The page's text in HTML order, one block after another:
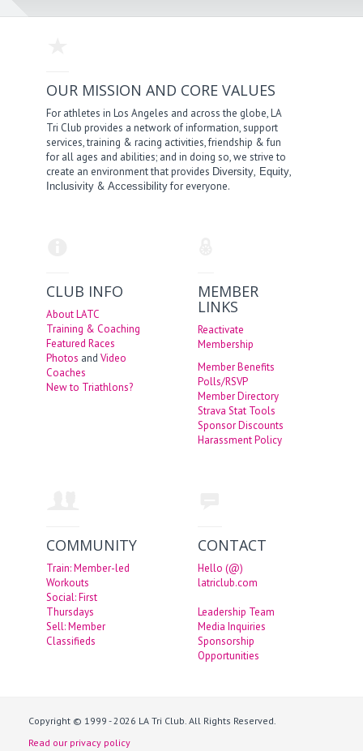
OUR MISSION AND CORE VALUES
For athletes in Los Angeles and across the globe, LA
Tri Club provides a network of information, support
services, training & racing activities, friendship & fun
for all ages and abilities; and in doing so, we strive to
create an environment that provides Diversity, Equity,
Inclusivity &Accessibilityfor everyone.
CLUB INFO
About LATC
Training & Coaching
Featured Races
Photos andVideo
Coaches
New to Triathlons?
MEMBER
LINKS
Reactivate
Membership
Member Benefits
Polls/RSVP
Member Directory
Strava Stat Tools
Sponsor Discounts
Harassment Policy
COMMUNITY
Train: Member-led
Workouts
Social: First
Thursdays
Sell: Member
Classifieds
CONTACT
Hello (@)
latriclub.com
Leadership Team
Media Inquiries
Sponsorship
Opportunities
Copyright © 1999 - 2026 LA Tri Club. All Rights Reserved.
Read our privacy policy